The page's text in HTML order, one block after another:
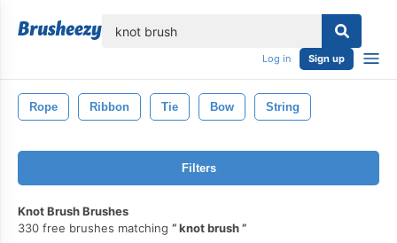
Log in Sign up
Rope Ribbon Tie Bow String
Filters
Knot Brush Brushes
330 free brushes matching
knot brush